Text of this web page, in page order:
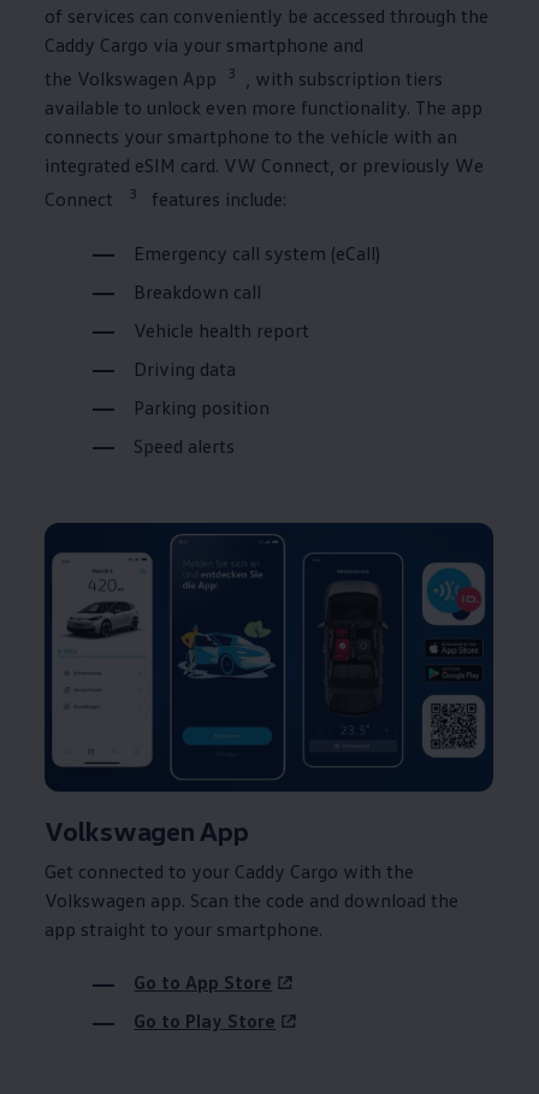
of services can conveniently be accessed through the
Caddy Cargo via your smartphone and
the Volkswagen App 3
, with subscription tiers
available to unlock even more functionality. The app
connects your smartphone to the vehicle with an
integrated eSIM card. VW Connect⁠, or previously We
Connect
3 features include:
Emergency call system (eCall)
Breakdown call
Vehicle health report
Driving data
Parking position
Speed alerts
VolkswagenApp
Get connected to your Caddy Cargo with the
Volkswagen app. Scan the code and download the
app straight to your smartphone.
Go to App Store
Go to Play Store